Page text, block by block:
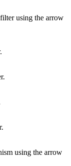
filter using the arrow
using the arrow